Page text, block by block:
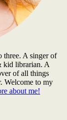
three. A singer of
kid librarian. A
of all things
Welcome to my
about me!